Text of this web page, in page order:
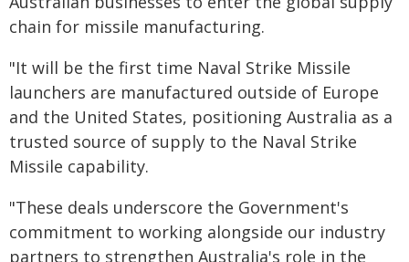
chain for missile manufacturing.
"It will be the first time Naval Strike Missile
launchers are manufactured outside of Europe
and the United States, positioning Australia as a
trusted source of supply to the Naval Strike
Missile capability.
"These deals underscore the Government's
commitment to working alongside our industry
partners to strengthen Australia's role in the